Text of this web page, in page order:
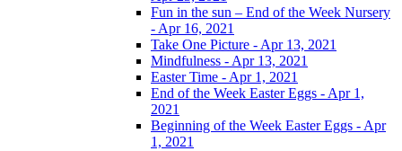
Fun in the sun – End of the Week Nursery
- Apr 16, 2021
Take One Picture - Apr 13, 2021
Mindfulness - Apr 13, 2021
Easter Time - Apr 1, 2021
End of the Week Easter Eggs - Apr 1,
2021
Beginning of the Week Easter Eggs - Apr
1, 2021